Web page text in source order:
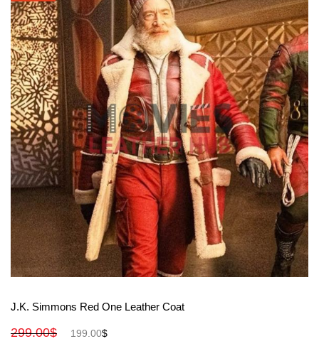
View More
J.K. Simmons Red One Leather Coat
299.00$ 199.00$